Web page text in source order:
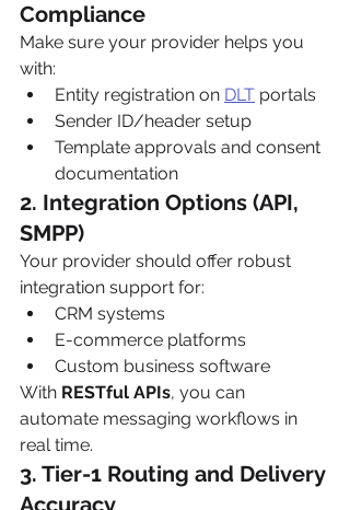
Compliance
Make sure your provider helps you
with:
Entity registration on DLT portals
Sender ID/header setup
Template approvals and consent
documentation
2. Integration Options (API,
SMPP)
Your provider should offer robust
integration support for:
CRM systems
E-commerce platforms
Custom business software
With RESTful APIs, you can
automate messaging workflows in
real time.
3. Tier-1 Routing and Delivery
Accuracy